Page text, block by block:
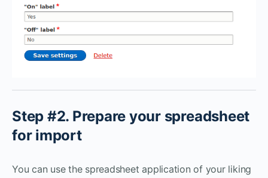
Step #2. Prepare your spreadsheet
for import
You can use the spreadsheet application of your liking